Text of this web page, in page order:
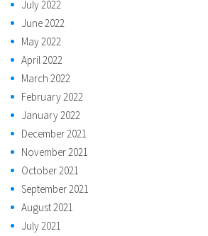
July 2022
June 2022
May 2022
April 2022
March 2022
February 2022
January 2022
December 2021
November 2021
October 2021
September 2021
August 2021
July 2021